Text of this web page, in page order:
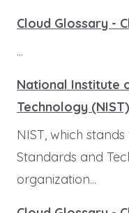
Cloud Glossary -
...
National Institute
Technology (NIST)
NIST, which
Standards and
organization...